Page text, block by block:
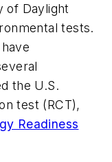
of Daylight
tests.
the U.S.
test (RCT),
Readiness